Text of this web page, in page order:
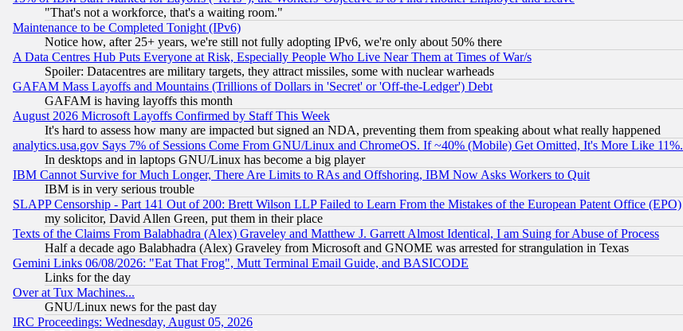
"That's not a workforce, that's a waiting room."
Maintenance to be Completed Tonight (IPv6)
Notice how, after 25+ years, we're still not fully adopting IPv6, we're only about 50% there
A Data Centres Hub Puts Everyone at Risk, Especially People Who Live Near Them at Times of War/s
Spoiler: Datacentres are military targets, they attract missiles, some with nuclear warheads
GAFAM Mass Layoffs and Mountains (Trillions of Dollars in 'Secret' or 'Off-the-Ledger') Debt
GAFAM is having layoffs this month
August 2026 Microsoft Layoffs Confirmed by Staff This Week
It's hard to assess how many are impacted but signed an NDA, preventing them from speaking about what really happened
analytics.usa.gov Says 7% of Sessions Come From GNU/Linux and ChromeOS. If ~40% (Mobile) Get Omitted, It's More Like 11%.
In desktops and in laptops GNU/Linux has become a big player
IBM Cannot Survive for Much Longer, There Are Limits to RAs and Offshoring, IBM Now Asks Workers to Quit
IBM is in very serious trouble
SLAPP Censorship - Part 141 Out of 200: Brett Wilson LLP Failed to Learn From the Mistakes of the European Patent Office (EPO)
my solicitor, David Allen Green, put them in their place
Texts of the Claims From Balabhadra (Alex) Graveley and Matthew J. Garrett Almost Identical, I am Suing for Abuse of Process
Half a decade ago Balabhadra (Alex) Graveley from Microsoft and GNOME was arrested for strangulation in Texas
Gemini Links 06/08/2026: "Eat That Frog", Mutt Terminal Email Guide, and BASICODE
Links for the day
Over at Tux Machines...
GNU/Linux news for the past day
IRC Proceedings: Wednesday, August 05, 2026